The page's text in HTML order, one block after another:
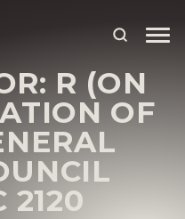
R (ON
OF
2120